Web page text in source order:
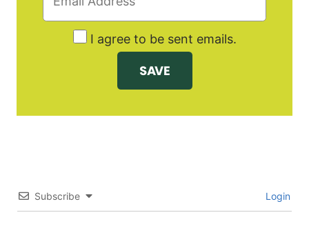
I agree to be sent emails.
Subscribe Login